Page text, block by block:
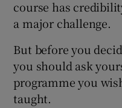
course has
a major challenge.
But before you
you should ask
programme you
taught.